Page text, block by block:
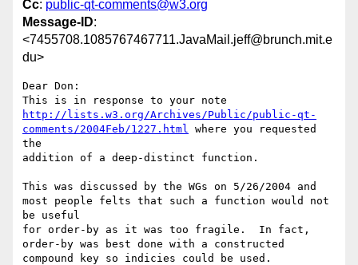
Cc: public-qt-comments@w3.org
Message-ID:
<7455708.1085767467711.JavaMail.jeff@brunch.mit.e
du>
Dear Don:
http://lists.w3.org/Archives/Public/public-qt-
comments/2004Feb/1227.html where you requested
the
addition of a deep-distinct function.
This was discussed by the WGs on 5/26/2004 and
most people felts that such a function would not
be useful
for order-by as it was too fragile.  In fact,
order-by was best done with a constructed
compound key so indicies could be used.